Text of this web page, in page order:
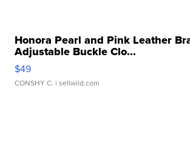
Honora Pearl and Pink Leather
Adjustable Buckle Clo...
$49
CONSHY C. | sellwild.com